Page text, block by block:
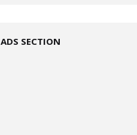
ADS SECTION